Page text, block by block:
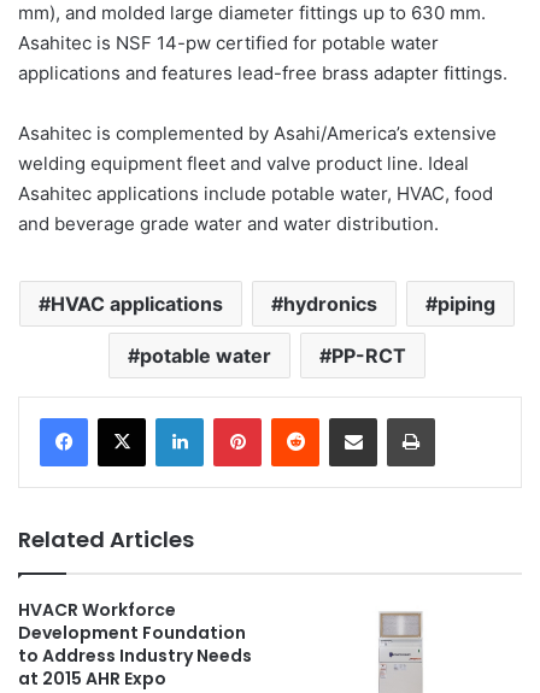
mm), and molded large diameter fittings up to 630 mm.
Asahitec is NSF 14-pw certified for potable water
applications and features lead-free brass adapter fittings.
Asahitec is complemented by Asahi/America’s extensive
welding equipment fleet and valve product line. Ideal
Asahitec applications include potable water, HVAC, food
and beverage grade water and water distribution.
HVAC applications hydronics piping
potable water PP-RCT
Related Articles
HVACR Workforce
Development Foundation
to Address Industry Needs
at 2015 AHR Expo